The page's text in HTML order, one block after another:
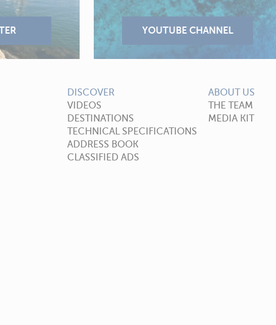
DISCOVER
VIDEOS
DESTINATIONS
TECHNICAL SPECIFICATIONS
ADDRESS BOOK
CLASSIFIED ADS
ABOUT US
THE TEAM
MEDIA KIT